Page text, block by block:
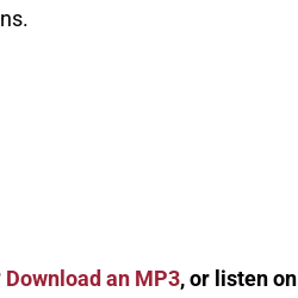
Download an MP3, or listen on